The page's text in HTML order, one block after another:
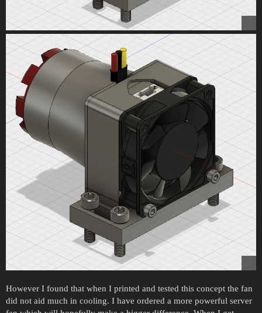
However I found that when I printed and tested this concept the fan
did not aid much in cooling. I have ordered a more powerful server